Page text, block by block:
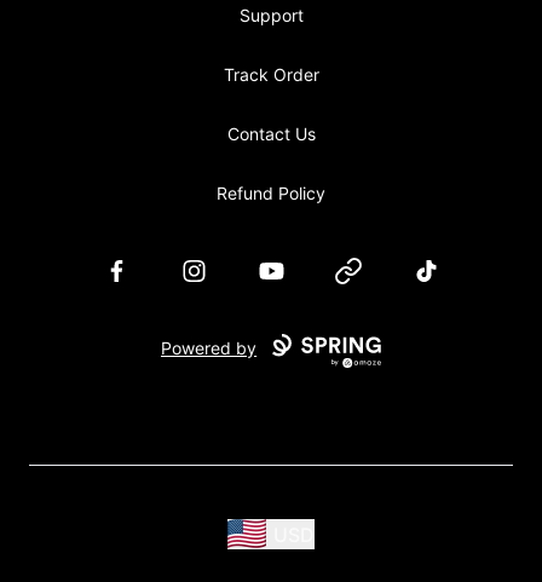
Support
Track Order
Contact Us
Refund Policy
FacebookInstagramYouTube Website TikTok
Powered by